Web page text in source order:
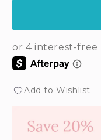
Add to Wishlist